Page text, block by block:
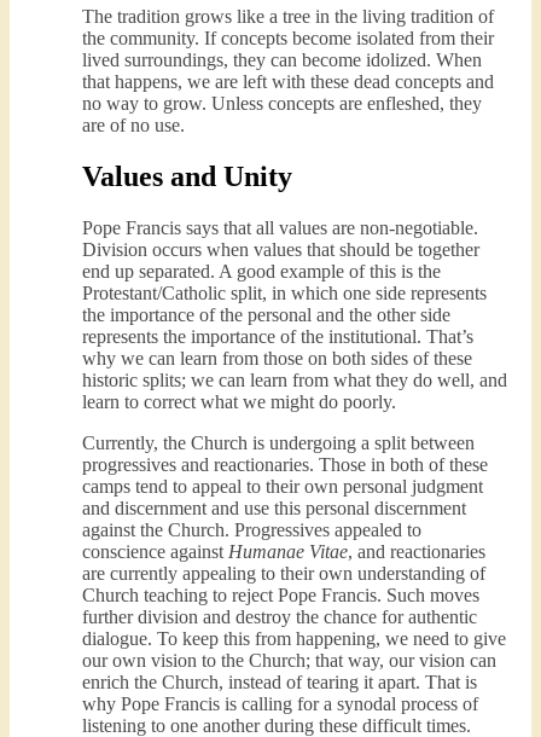
The tradition grows like a tree in the living tradition of
the community. If concepts become isolated from their
lived surroundings, they can become idolized. When
that happens, we are left with these dead concepts and
no way to grow. Unless concepts are enfleshed, they
are of no use.
Values and Unity
Pope Francis says that all values are non-negotiable.
Division occurs when values that should be together
end up separated. A good example of this is the
Protestant/Catholic split, in which one side represents
the importance of the personal and the other side
represents the importance of the institutional. That’s
why we can learn from those on both sides of these
historic splits; we can learn from what they do well, and
learn to correct what we might do poorly.
Currently, the Church is undergoing a split between
progressives and reactionaries. Those in both of these
camps tend to appeal to their own personal judgment
and discernment and use this personal discernment
against the Church. Progressives appealed to
conscience against Humanae Vitae, and reactionaries
are currently appealing to their own understanding of
Church teaching to reject Pope Francis. Such moves
further division and destroy the chance for authentic
dialogue. To keep this from happening, we need to give
our own vision to the Church; that way, our vision can
enrich the Church, instead of tearing it apart. That is
why Pope Francis is calling for a synodal process of
listening to one another during these difficult times.